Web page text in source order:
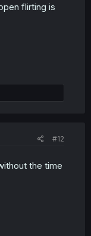
flirting is
#12
the time